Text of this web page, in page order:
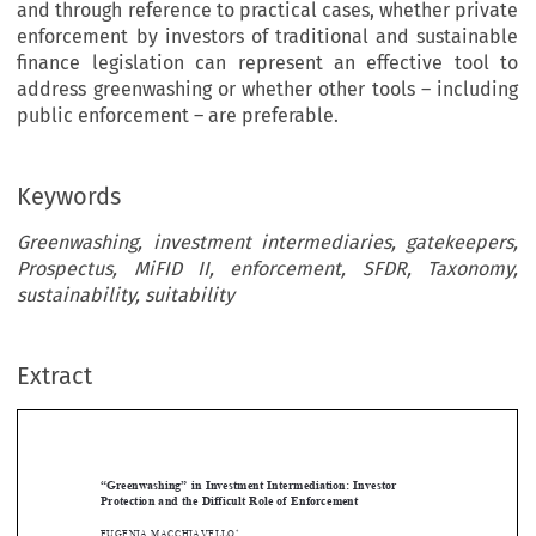
and through reference to practical cases, whether private
enforcement by investors of traditional and sustainable
finance legislation can represent an effective tool to
address greenwashing or whether other tools – including
public enforcement – are preferable.
Keywords
Greenwashing, investment intermediaries, gatekeepers,
Prospectus, MiFID II, enforcement, SFDR, Taxonomy,
sustainability, suitability
Extract



EUGENIA mACChIAVELLO*